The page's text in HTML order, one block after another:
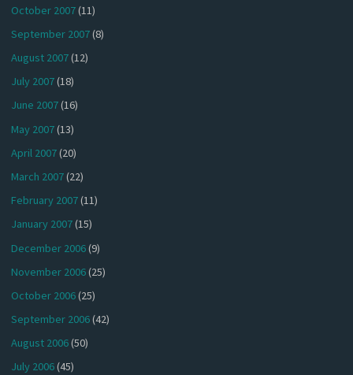
October 2007(11)
September 2007(8)
August 2007(12)
July 2007(18)
June 2007(16)
May 2007(13)
April 2007(20)
March 2007(22)
February 2007(11)
January 2007(15)
December 2006(9)
November 2006(25)
October 2006(25)
September 2006(42)
August 2006(50)
July 2006(45)